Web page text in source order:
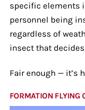
specific elements
personnel being
regardless of
insect that
Fair enough — it’s
FORMATION FLYING